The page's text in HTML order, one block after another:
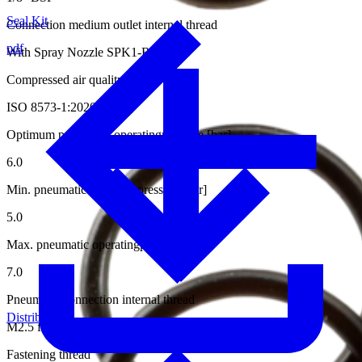
Connection medium outlet internal thread
With Spray Nozzle SPK1-RS15-0.5
Compressed air quality
ISO 8573-1:2020 [6:4:4]
Optimum pneumatic operatingpressure [bar]
6.0
Min. pneumatic operatingpressure [bar]
5.0
Max. pneumatic operatingpressure [bar]
7.0
Pneumatic connection internal thread
M2.5 for Hose ø4/2 mm
Fastening thread
Seal Kit
pdf
Distributors